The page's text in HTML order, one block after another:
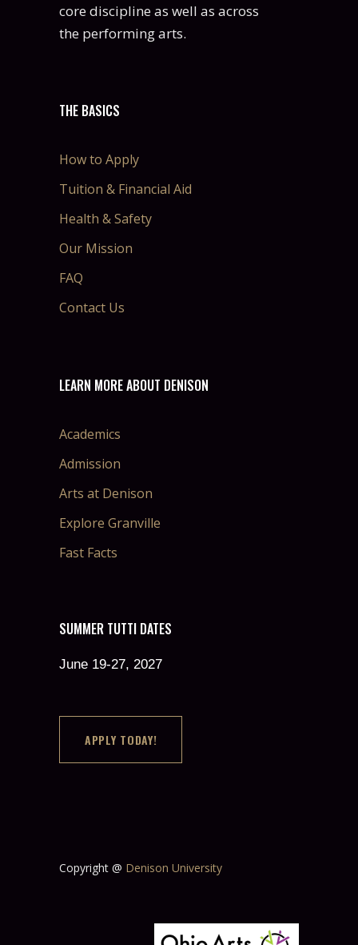
core discipline as well as across
the performing arts.
THE BASICS
How to Apply
Tuition & Financial Aid
Health & Safety
Our Mission
FAQ
Contact Us
LEARN MORE ABOUT DENISON
Academics
Admission
Arts at Denison
Explore Granville
Fast Facts
SUMMER TUTTI DATES
June 19-27, 2027
APPLY TODAY!
Copyright @ Denison University